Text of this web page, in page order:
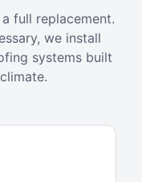
full replacement.
we install
systems built